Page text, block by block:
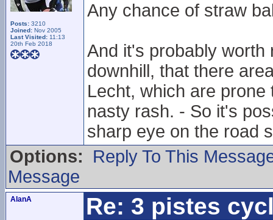
Posts: 3210
Joined: Nov 2005
Last Visited: 11:13
20th Feb 2018
Any chance of straw
And it's probably worth
downhill, that there
Lecht, which are
nasty rash. - So it's
sharp eye on the road
Options:
Reply To This
Message
AlanA Re: 3 pistes